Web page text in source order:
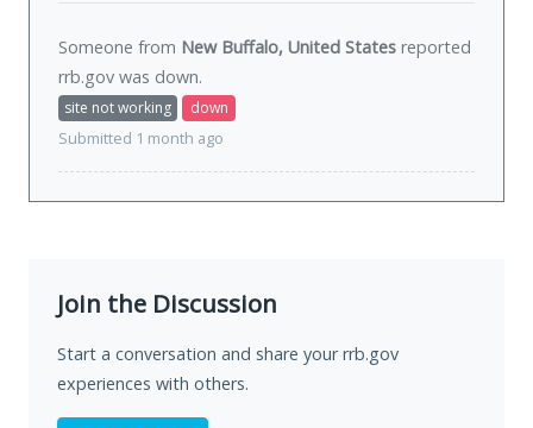
Someone from New Buffalo, United States reported
rrb.gov was down.
site not working
down
Submitted 1 month ago
Join the Discussion
Start a conversation and share your rrb.gov
experiences with others.